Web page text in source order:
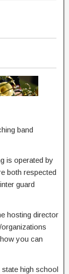
band
is operated by
both respected
guard
hosting director
you can
high school